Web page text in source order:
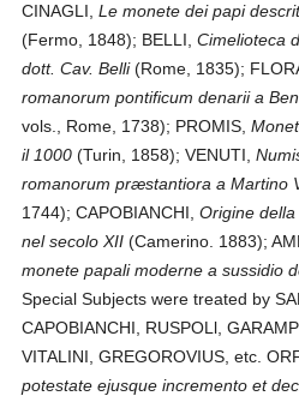
CINAGLI,Le monete dei papi
(Fermo, 1848); BELLI,Cimelioteca
dott. Cav. Belli(Rome, 1835);
romanorum pontificum denarii a
vols., Rome, 1738); PROMIS,
il 1000 (Turin, 1858); VENUTI,
romanorum præstantiora a Martino
1744); CAPOBIANCHI,Origine
nel secolo XII (Camerino. 1883);
monete papali moderne a sussidio
Special Subjects were treated by
CAPOBIANCHI, RUSPOLl,
VITALINI, GREGOROVIUS, etc.
potestate ejusque incremento et